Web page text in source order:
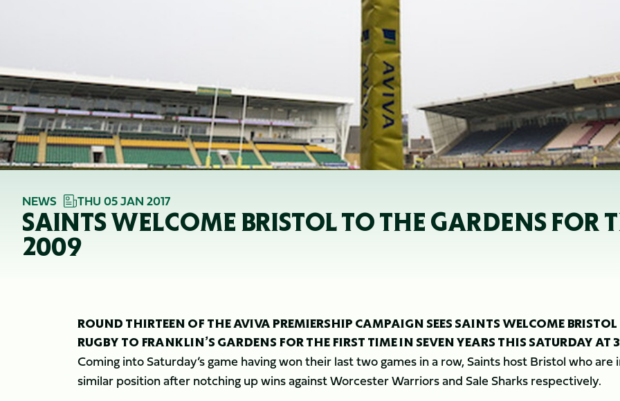
NEWS THU 05 JAN 2017
SAINTS WELCOME BRISTOL TO THE GARDENS FOR
2009
ROUND THIRTEEN OF THE AVIVA PREMIERSHIP CAMPAIGN SEES SAINTS WELCOME BRISTOL
RUGBY TO FRANKLIN’S GARDENS FOR THE FIRST TIME IN SEVEN YEARS THIS SATURDAY AT
Coming into Saturday’s game having won their last two games in a row, Saints host Bristol who are
similar position after notching up wins against Worcester Warriors and Sale Sharks respectively.